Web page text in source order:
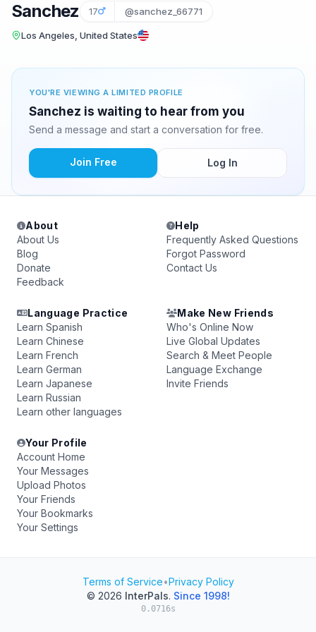
Sanchez 17 @sanchez_66771
Los Angeles, United States
YOU'RE VIEWING A LIMITED PROFILE
Sanchez is waiting to hear from you
Send a message and start a conversation for free.
Join Free Log In
About
About Us
Blog
Donate
Feedback
Help
Frequently Asked Questions
Forgot Password
Contact Us
Language Practice
Learn Spanish
Learn Chinese
Learn French
Learn German
Learn Japanese
Learn Russian
Learn other languages
Make New Friends
Who's Online Now
Live Global Updates
Search & Meet People
Language Exchange
Invite Friends
Your Profile
Account Home
Your Messages
Upload Photos
Your Friends
Your Bookmarks
Your Settings
Terms of Service•Privacy Policy
© 2026 InterPals. Since 1998!
0.0716s